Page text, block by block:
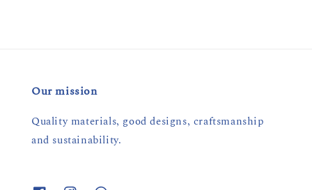
Our mission
Quality materials, good designs, craftsmanship
and sustainability.